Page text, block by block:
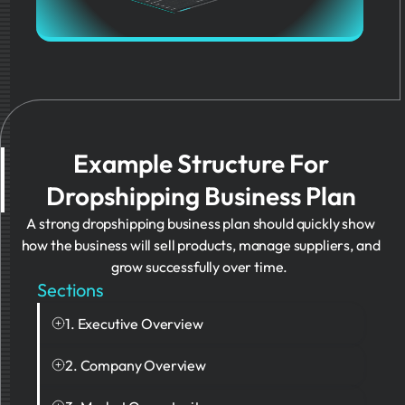
Example Structure For
Dropshipping Business Plan
A strong dropshipping business plan should quickly show
how the business will sell products, manage suppliers, and
grow successfully over time.
Sections
1. Executive Overview
Why it matters: Investors want a quick and clear
view of the business, its position, and how much
funding is needed.
2. Company Overview
Why it matters: This section shows the business is